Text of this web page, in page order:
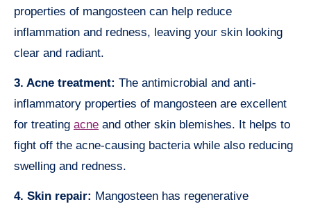
properties of mangosteen can help reduce
inflammation and redness, leaving your skin looking
clear and radiant.
3. Acne treatment: The antimicrobial and anti-
inflammatory properties of mangosteen are excellent
for treating acne and other skin blemishes. It helps to
fight off the acne-causing bacteria while also reducing
swelling and redness.
4. Skin repair: Mangosteen has regenerative